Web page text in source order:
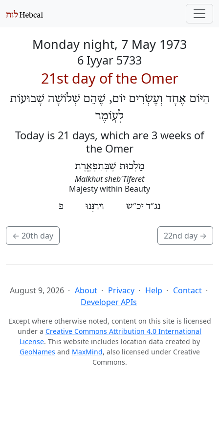
Monday night, 7 May 1973
6 Iyyar 5733
21st day of the Omer
הַיּוֹם אֶחָד וְעֶשְׂרִים יוֹם, שֶׁהֵם שְׁלוֹשָׁה שָׁבוּעוֹת
לָעֽוֹמֶר
Today is 21 days, which are 3 weeks of
the Omer
מַלְכוּת שֶׁבְּתִפְאֶֽרֶת
Malkhut sheb'Tiferet
Majesty within Beauty
נג״ד יכ״ש וִירַנְּנוּ פ
← 20th day 22nd day →
August 9, 2026 About Privacy Help
Contact
Developer APIs
Except where otherwise noted, content on this site is licensed
under a Creative Commons Attribution 4.0 International
License. This website includes location data created by
GeoNames and MaxMind, also licensed under Creative
Commons.